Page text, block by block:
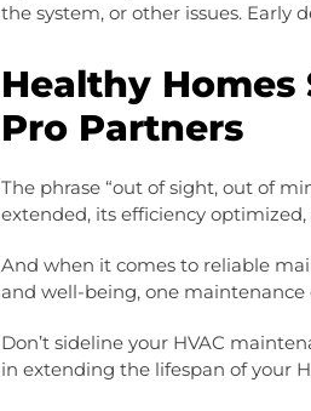
the system, or other issues.
Healthy
Pro Partners
The phrase “out of sight, out of
extended, its efficiency
And when it comes to reliable
and well-being, one maintenance
Don’t sideline your HVAC
in extending the lifespan of your